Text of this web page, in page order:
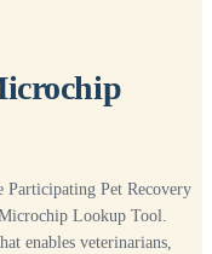
Participating Pet Recovery
Lookup Tool.
enables veterinarians,